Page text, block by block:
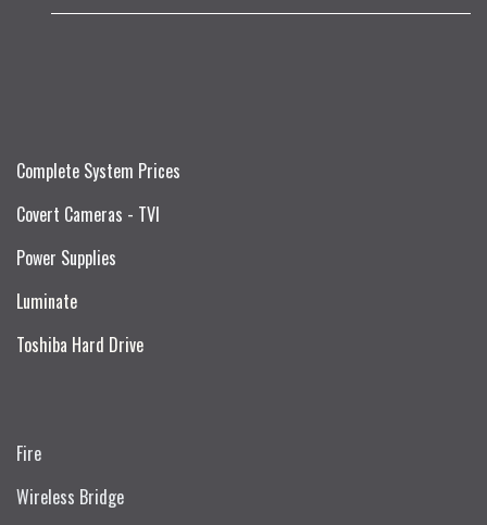
Complete System Prices
Covert Cameras - TVI
Power Supplies
Luminate
Toshiba Hard Drive
Fire
Wireless Bridge